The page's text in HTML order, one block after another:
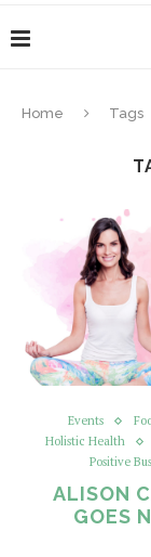
Home Tags
Events
Holistic Health
Positive
ALISON
GOES